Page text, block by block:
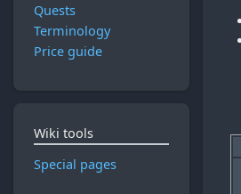
Quests
Terminology
Price guide
Wiki tools
Special pages